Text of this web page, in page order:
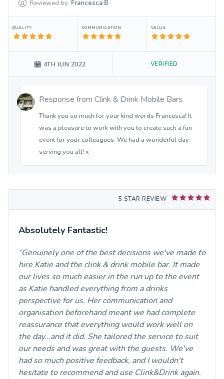
Reviewed by: Francesca B
QUALITY COMMUNICATION VALUE
4TH JUN 2022 VERIFIED
Response from Clink & Drink Mobile Bars
Thank you so much for your kind words Francesca! It
was a pleasure to work with you to create such a fun
event for your colleagues. We had a wonderful day
serving you all! x
5 STAR REVIEW
Absolutely Fantastic!
Genuinely one of the best decisions we've made to
hire Katie and the clink & drink mobile bar. It made
our lives so much easier in the run up to the event
as Katie handled everything from a drinks
perspective for us. Her communication and
organisation beforehand meant we had complete
reassurance that everything would work well on
the day...and it did. She tailored the service to suit
our needs and was great with the guests. We've
had so much positive feedback, and I wouldn't
hesitate to recommend and use Clink&Drink again.